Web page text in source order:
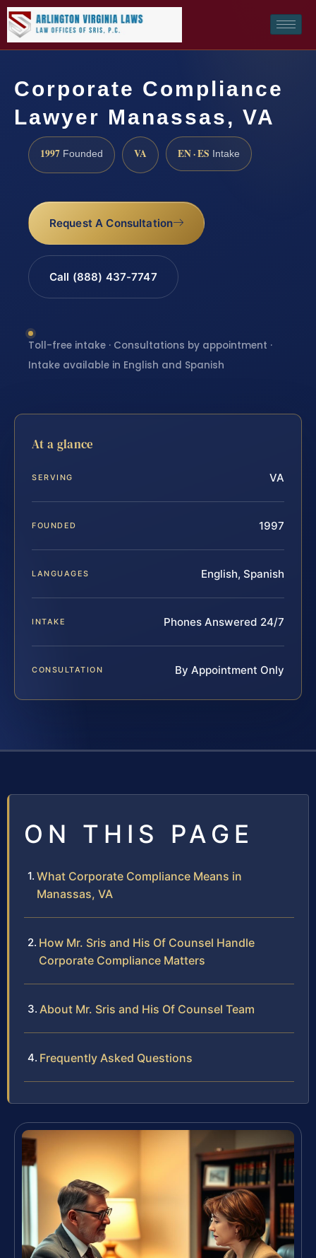
Corporate Compliance
Lawyer Manassas, VA
1997 Founded VA EN · ES Intake
Request A Consultation
Call (888) 437-7747
Toll-free intake · Consultations by appointment ·
Intake available in English and Spanish
At a glance
SERVING VA
FOUNDED 1997
LANGUAGES English, Spanish
INTAKE Phones Answered 24/7
CONSULTATION By Appointment Only
ON THIS PAGE
What Corporate Compliance Means in
Manassas, VA
How Mr. Sris and His Of Counsel Handle
Corporate Compliance Matters
About Mr. Sris and His Of Counsel Team
Frequently Asked Questions